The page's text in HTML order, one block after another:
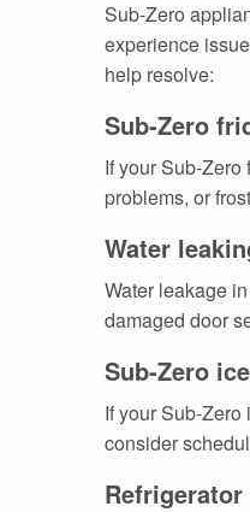
Sub-Zero
experience
help resolve:
Sub-Zero
If your Sub-
problems, or
Water
Water leakage
damaged door
Sub-Zero
If your Sub-
consider